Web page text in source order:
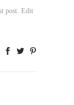
post. Edit